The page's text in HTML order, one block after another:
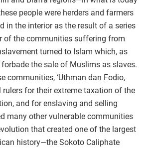
people were herders and farmers
in the interior as the result of a series
of the communities suffering from
turned to Islam which, as
forbade the sale of Muslims as slaves.
communities, ‘Uthman dan Fodio,
for their extreme taxation of the
and for enslaving and selling
many other vulnerable communities
that created one of the largest
history—the Sokoto Caliphate